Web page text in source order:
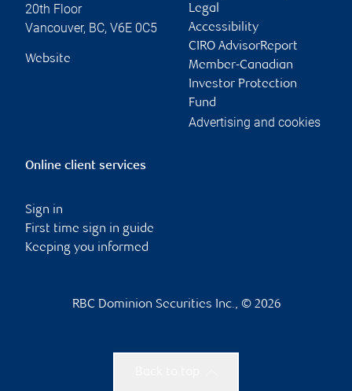
20th Floor
Vancouver, BC, V6E 0C5
Website
Legal
Accessibility
CIRO AdvisorReport
Member-Canadian
Investor Protection
Fund
Advertising and cookies
Online client services
Sign in
First time sign in guide
Keeping you informed
RBC Dominion Securities Inc., © 2026